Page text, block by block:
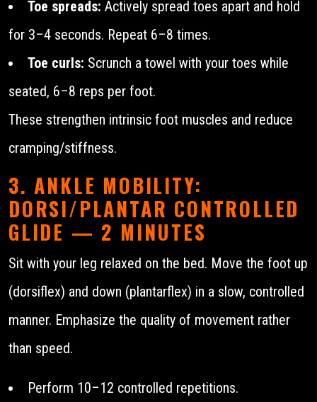
Toe spreads: Actively spread toes apart and hold
for 3–4 seconds. Repeat 6–8 times.
Toe curls: Scrunch a towel with your toes while
seated, 6–8 reps per foot.
These strengthen intrinsic foot muscles and reduce
cramping/stiffness.
3. ANKLE MOBILITY:
DORSI/PLANTAR CONTROLLED
GLIDE — 2 MINUTES
Sit with your leg relaxed on the bed. Move the foot up
(dorsiflex) and down (plantarflex) in a slow, controlled
manner. Emphasize the quality of movement rather
than speed.
Perform 10–12 controlled repetitions.